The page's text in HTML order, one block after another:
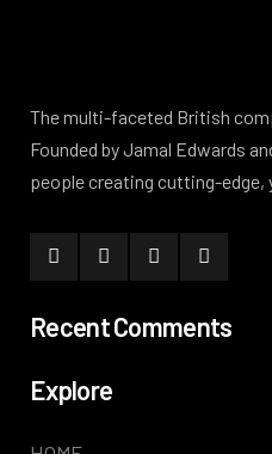
The multi-faceted British
Founded by Jamal Edwards
people creating cutting-
Recent Comments
Explore